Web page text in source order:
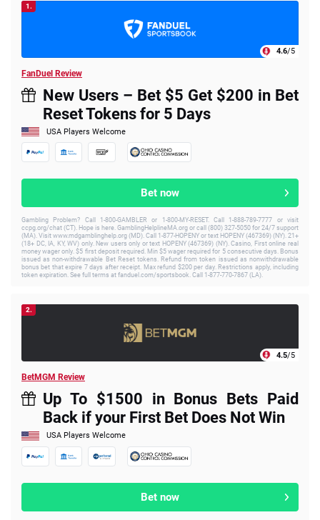
1.
4.6/5
FanDuel Review
New Users – Bet $5 Get $200 in Bet
Reset Tokens for 5 Days
USA Players Welcome
Bet now
Gambling Problem? Call 1-800-GAMBLER or 1-800-MY-RESET. Call 1-888-789-7777 or visit
ccpg.org/chat (CT). Hope is here. GamblingHelplineMA.org or call (800) 327-5050 for 24/7 support
(MA). Visit www.mdgamblinghelp.org (MD). Call 1-877-HOPENY or text HOPENY (467369) (NY). 21+
(18+ DC, IA, KY, WV) only. New users only or text HOPENY (467369) (NY). Casino, First online real
money wager only. $5 first deposit required. Min $5 wager required for 5 consecutive days. Bonus
issued as non-withdrawable Bet Reset tokens. Refund from token issued as nonwithdrawable
bonus bet that expire 7 days after receipt. Max refund $200 per day. Restrictions apply, including
token expiration. See full terms at fanduel.com/sportsbook. Call 1-877-770-7867 (LA).
2.
4.5/5
BetMGM Review
Up To $1500 in Bonus Bets Paid
Back if your First Bet Does Not Win
USA Players Welcome
Bet now